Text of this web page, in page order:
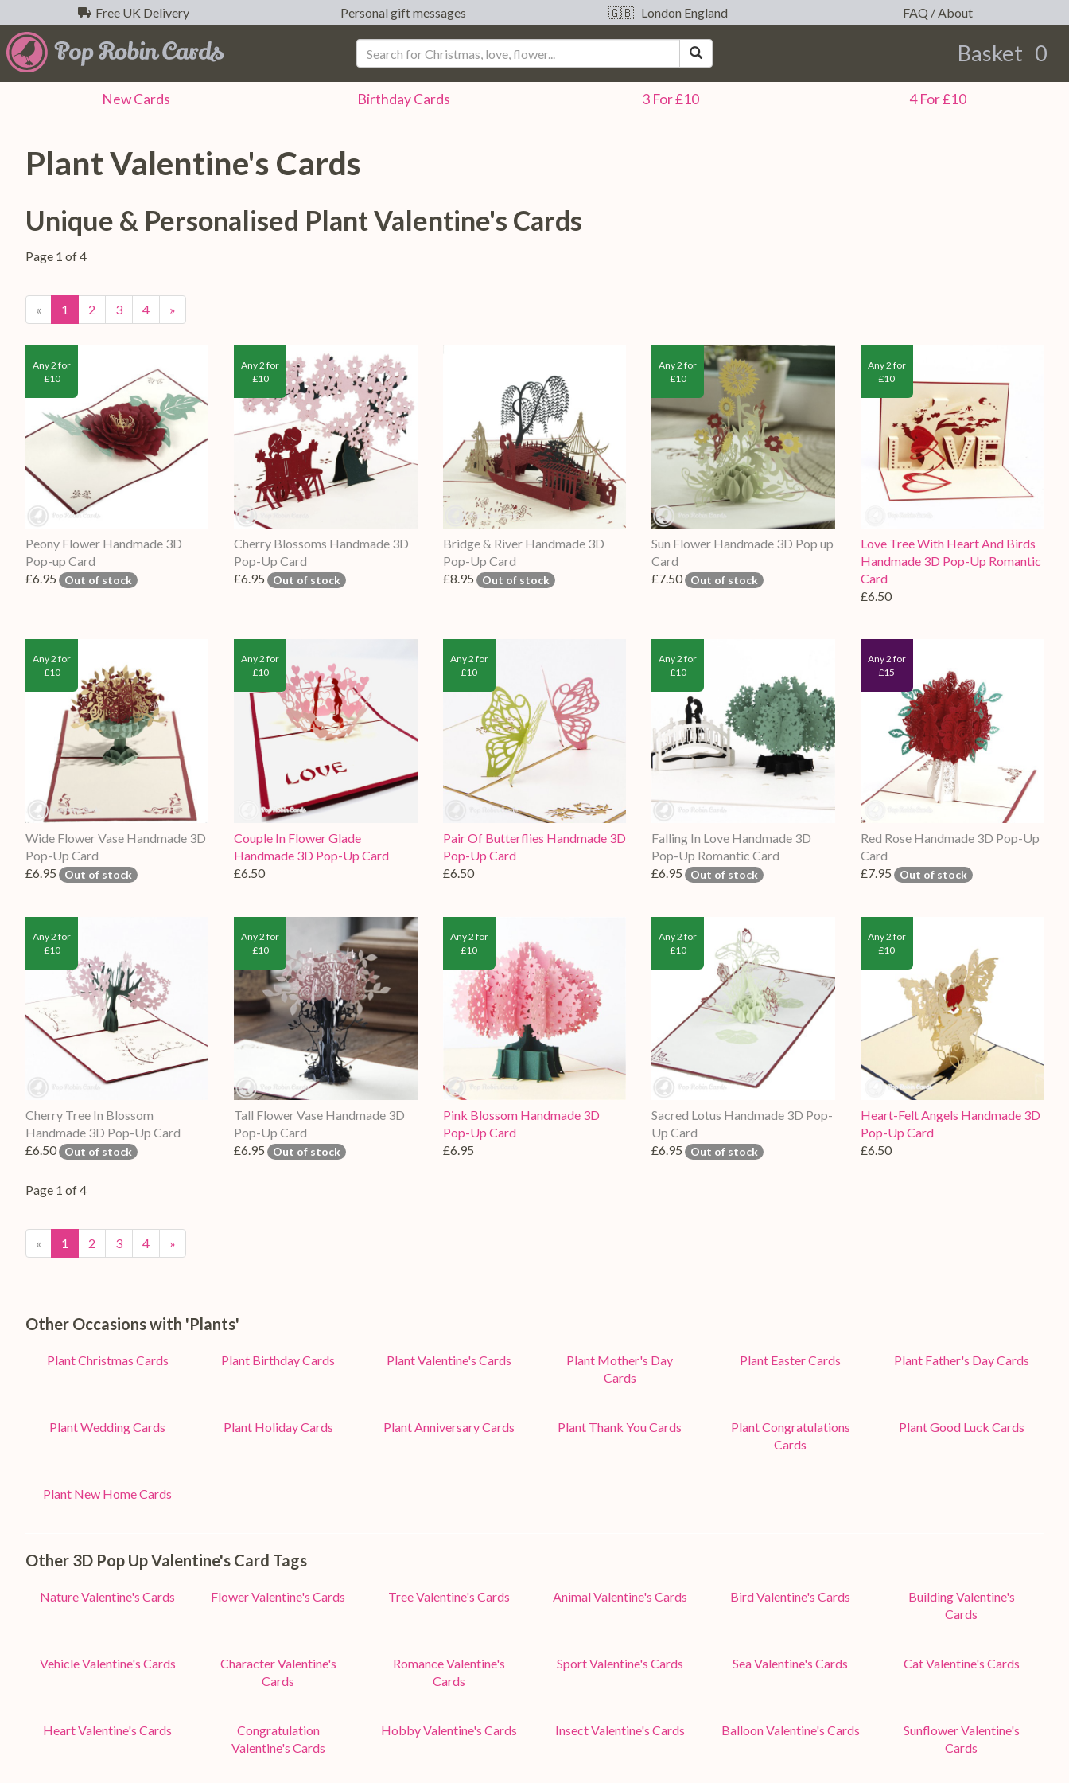
Free UK Delivery Personal gift messages 🇬🇧 London England FAQ / About
Basket 0
NewCards BirthdayCards 3 For £10 4 For £10
Plant Valentine's Cards
Unique & Personalised Plant Valentine's Cards
Page 1 of 4
« 1 2 3 4 »
Any 2 for
£10
Peony Flower Handmade 3D
Pop-up Card
£6.95
Out of stock
Any 2 for
£10
Cherry Blossoms Handmade 3D
Pop-Up Card
£6.95 Out of stock
Bridge & River Handmade 3D
Pop-Up Card
£8.95
Out of stock
Any 2 for
£10
Sun Flower Handmade 3D Pop up
Card
£7.50 Out of stock
Any 2 for
£10
Love Tree With Heart And Birds
Handmade 3D Pop-Up Romantic
Card
£6.50
Any 2 for
£10
Wide Flower Vase Handmade 3D
Pop-Up Card
£6.95
Out of stock
Any 2 for
£10
Couple In Flower Glade
Handmade 3D Pop-Up Card
£6.50
Any 2 for
£10
Pair Of Butterflies Handmade 3D
Pop-Up Card
£6.50
Any 2 for
£10
Falling In Love Handmade 3D
Pop-Up Romantic Card
£6.95 Out of stock
Any 2 for
£15
Red Rose Handmade 3D Pop-Up
Card
£7.95
Out of stock
Any 2 for
£10
Cherry Tree In Blossom
Handmade 3D Pop-Up Card
£6.50 Out of stock
Any 2 for
£10
Tall Flower Vase Handmade 3D
Pop-Up Card
£6.95 Out of stock
Any 2 for
£10
Pink Blossom Handmade 3D
Pop-Up Card
£6.95
Any 2 for
£10
Sacred Lotus Handmade 3D Pop-
Up Card
£6.95 Out of stock
Any 2 for
£10
Heart-Felt Angels Handmade 3D
Pop-Up Card
£6.50
Page 1 of 4
« 1 2 3 4 »
Other Occasions with 'Plants'
Plant Christmas Cards Plant Birthday Cards Plant Valentine's Cards
Plant Mother's Day
Cards
Plant Easter Cards Plant Father's Day Cards
Plant Wedding Cards Plant Holiday Cards Plant Anniversary Cards Plant Thank You Cards
Plant Congratulations
Cards
Plant Good Luck Cards
Plant New Home Cards
Other 3D Pop Up Valentine's Card Tags
Nature Valentine's Cards Flower Valentine's Cards Tree Valentine's Cards Animal Valentine's Cards Bird Valentine's Cards
Building Valentine's
Cards
Vehicle Valentine's Cards
Character Valentine's
Cards
Romance Valentine's
Cards
Sport Valentine's Cards Sea Valentine's Cards Cat Valentine's Cards
Heart Valentine's Cards
Congratulation
Valentine's Cards
Hobby Valentine's Cards Insect Valentine's Cards Balloon Valentine's Cards
Sunflower Valentine's
Cards